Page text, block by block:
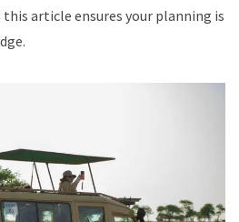
this article ensures your planning is